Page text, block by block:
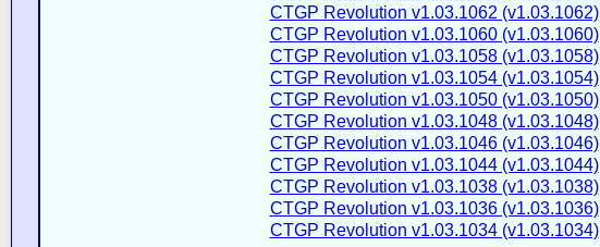
CTGP Revolution v1.03.1062 (v1.03.1062)
CTGP Revolution v1.03.1060 (v1.03.1060)
CTGP Revolution v1.03.1058 (v1.03.1058)
CTGP Revolution v1.03.1054 (v1.03.1054)
CTGP Revolution v1.03.1050 (v1.03.1050)
CTGP Revolution v1.03.1048 (v1.03.1048)
CTGP Revolution v1.03.1046 (v1.03.1046)
CTGP Revolution v1.03.1044 (v1.03.1044)
CTGP Revolution v1.03.1038 (v1.03.1038)
CTGP Revolution v1.03.1036 (v1.03.1036)
CTGP Revolution v1.03.1034 (v1.03.1034)